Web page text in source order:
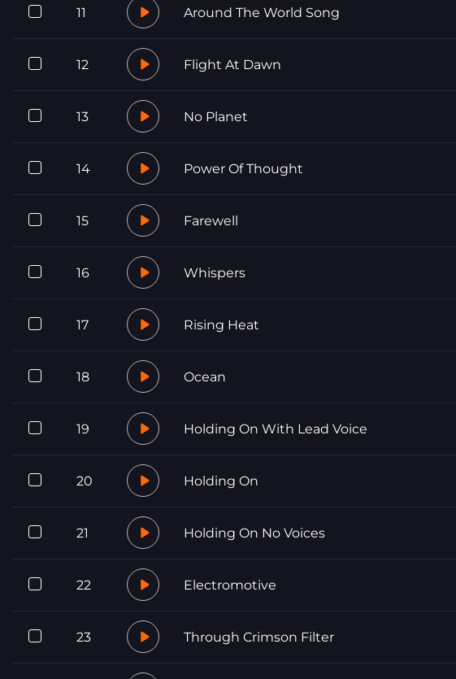
11 Around The World Song
12 Flight At Dawn
13 No Planet
14 Power Of Thought
15 Farewell
16 Whispers
17 Rising Heat
18 Ocean
19 Holding On With Lead Voice
20 Holding On
21 Holding On No Voices
22 Electromotive
23 Through Crimson Filter